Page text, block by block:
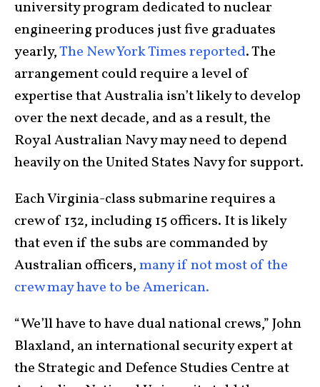
university program dedicated to nuclear
engineering produces just five graduates
yearly,The New York Times reported. The
arrangement could require a level of
expertise that Australia isn’t likely to develop
over the next decade, and as a result, the
Royal Australian Navy may need to depend
heavily on the United States Navy for support.
Each Virginia-class submarine requires a
crew of 132, including 15 officers. It is likely
that even if the subs are commanded by
Australian officers,many if not most of the
crew may have to be American.
“We’ll have to have dual national crews,” John
Blaxland, an international security expert at
the Strategic and Defence Studies Centre at